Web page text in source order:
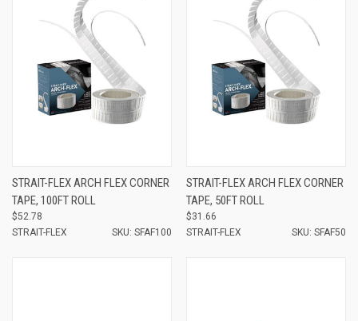
STRAIT-FLEX ARCH FLEX CORNER
TAPE, 100FT ROLL
$52.78
STRAIT-FLEX
SKU: SFAF100
STRAIT-FLEX ARCH FLEX CORNER
TAPE, 50FT ROLL
$31.66
STRAIT-FLEX
SKU: SFAF50